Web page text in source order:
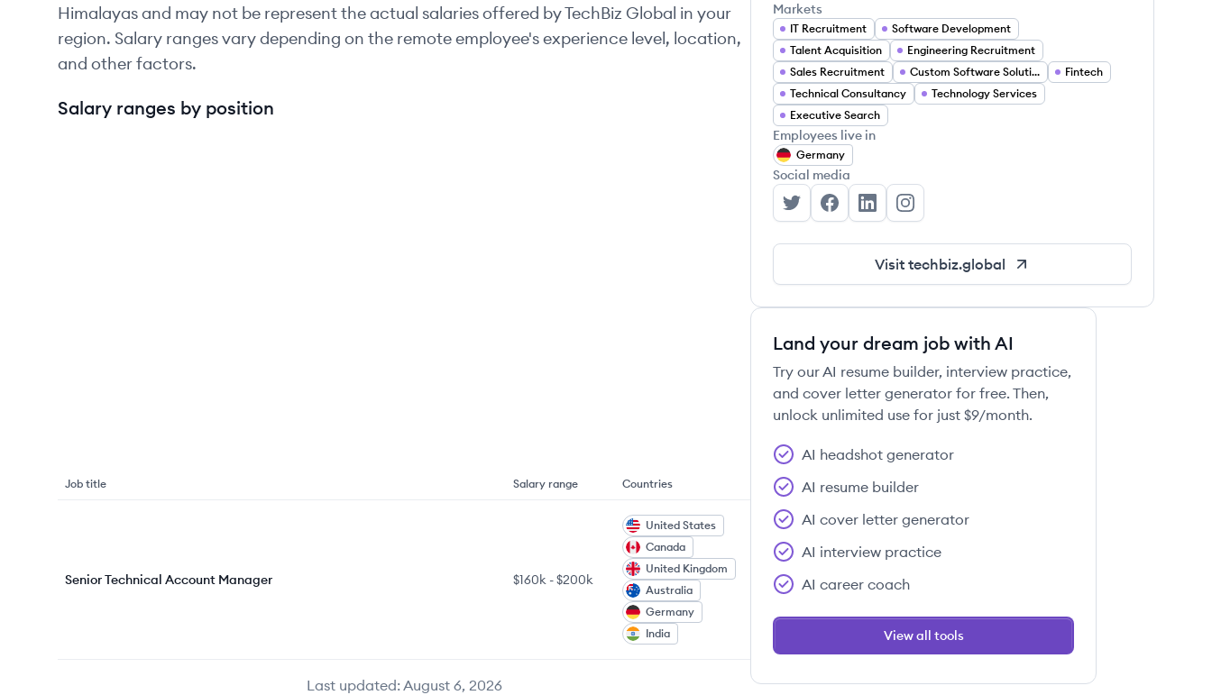
Himalayas and may not be represent the actual salaries offered byTechBiz Global in your
region. Salary ranges vary depending on the remote employee's experience level, location,
and other factors.
Salary ranges by position
Last updated:August 6, 2026
Job title Salary range Countries
Senior Technical Account Manager $160k -$200k
United States
Canada
United Kingdom
Australia
Germany
India
Markets
IT Recruitment
Software Development
Talent Acquisition
Engineering Recruitment
Sales Recruitment
Custom Software Solutions
Fintech
Technical Consultancy
Technology Services
Executive Search
Employees live in
Germany
Social media
TechBiz Global's Twitter
TechBiz Global's Facebook
TechBiz Global's LinkedIn
TechBiz Global's Instagram
Visit techbiz.global
Land your dream job with AI
Try our AI resume builder, interview practice,
and cover letter generator for free. Then,
unlock unlimited use for just $9/month.
AI headshot generator
AI resume builder
AI cover letter generator
AI interview practice
AI career coach
View all tools